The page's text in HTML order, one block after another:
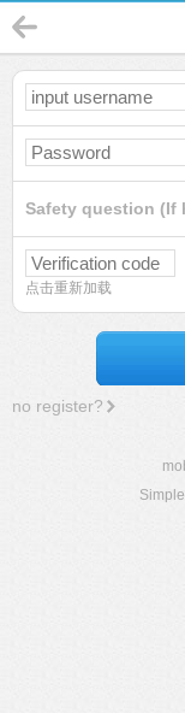
Safety question (If
点击重新加载
no register?